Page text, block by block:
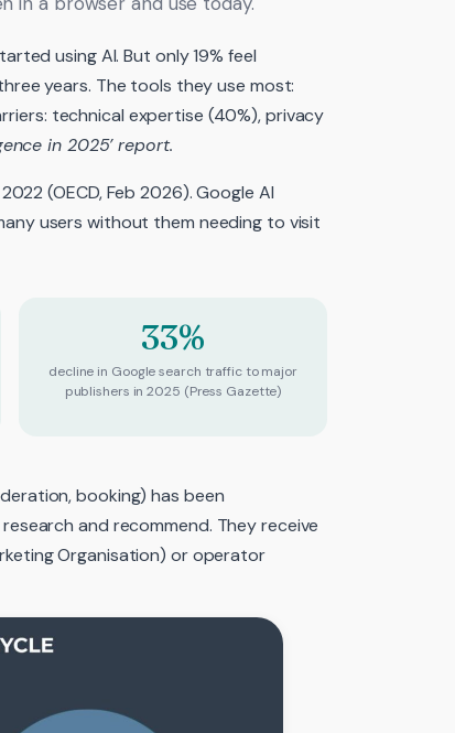
using AI. But only 19% feel
years. The tools they use most:
technical expertise (40%), privacy
in 2025’ report.
(OECD, Feb 2026). Google AI
users without them needing to visit
33%
decline in Google search traffic to major
publishers in 2025 (Press Gazette)
booking) has been
and recommend. They receive
Organisation) or operator